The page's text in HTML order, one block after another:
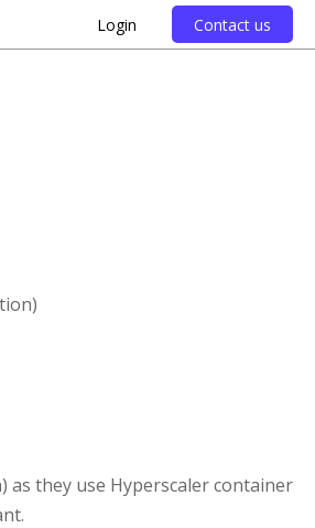
Login Contact us
as they use Hyperscaler container